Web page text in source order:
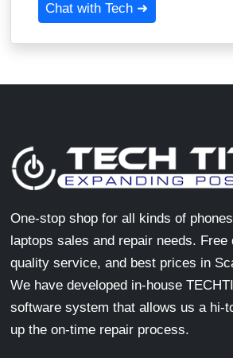
Chat with Tech ➜
One-stop shop for all kinds of
laptops sales and repair needs. Free
quality service, and best prices in
We have developed in-house
software system that allows us a hi-
up the on-time repair process.